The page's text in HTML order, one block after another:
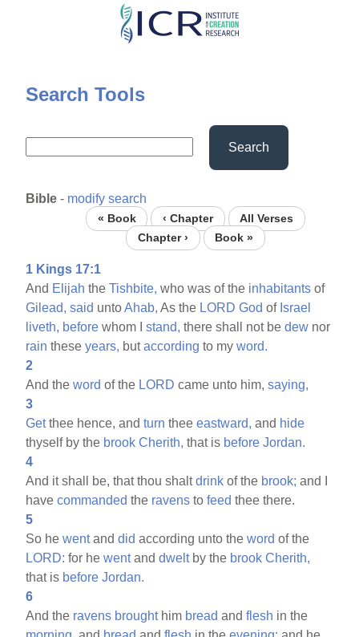
Skip
content
Search Tools
Search
Bible - modify search
« Book ‹ Chapter
All Verses
Chapter ›
Book »
1 Kings 17:1
And Elijah theTishbite, who was of the inhabitants of
Gilead, said untoAhab, As the LORD God of Israel
liveth, before whom Istand, there shall not bedew nor
rain theseyears, butaccording to myword.
2
And theword of the LORD came unto him,saying,
3
Getthee hence, andturn theeeastward, and hide
thyself by the brook Cherith, that is before Jordan.
4
And it shall be, that thou shaltdrink of the brook; and I
havecommanded the ravens tofeed thee there.
5
So hewentanddid according unto theword of the
LORD: for hewentanddweltby the brook Cherith,
that is before Jordan.
6
And the ravens broughthim bread andflesh in the